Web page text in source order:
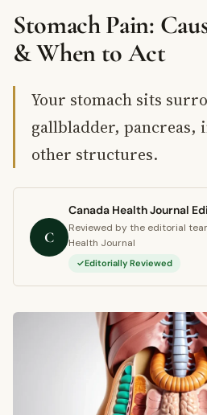
Stomach Pain:
& When to Act
Your stomach sits
gallbladder, pancreas,
other structures.
C
Canada Health Journal
Reviewed by the editorial
Health Journal
Editorially Reviewed